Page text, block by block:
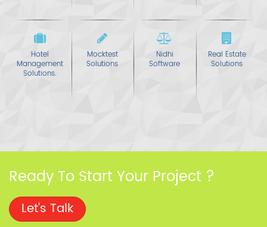
Hotel
Management
Solutions.
Mocktest
Solutions
Nidhi
Software
Real Estate
Solutions
Ready To Start Your Project ?
Let's Talk